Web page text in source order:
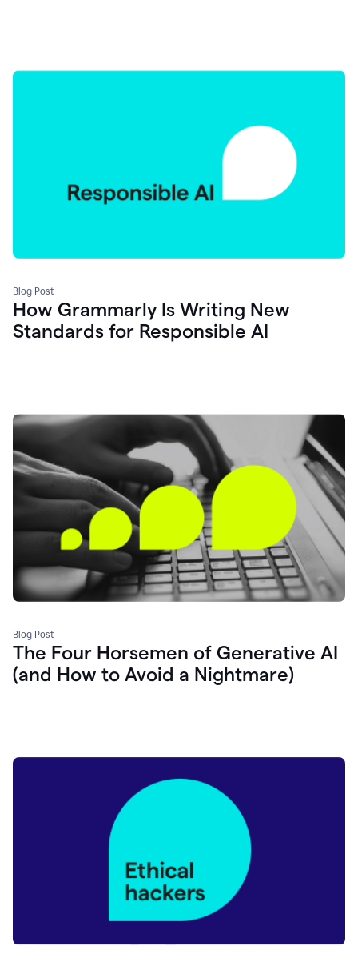
Blog Post
How Grammarly Is Writing New
Standards for Responsible AI
Blog Post
The Four Horsemen of Generative AI
(and How to Avoid a Nightmare)